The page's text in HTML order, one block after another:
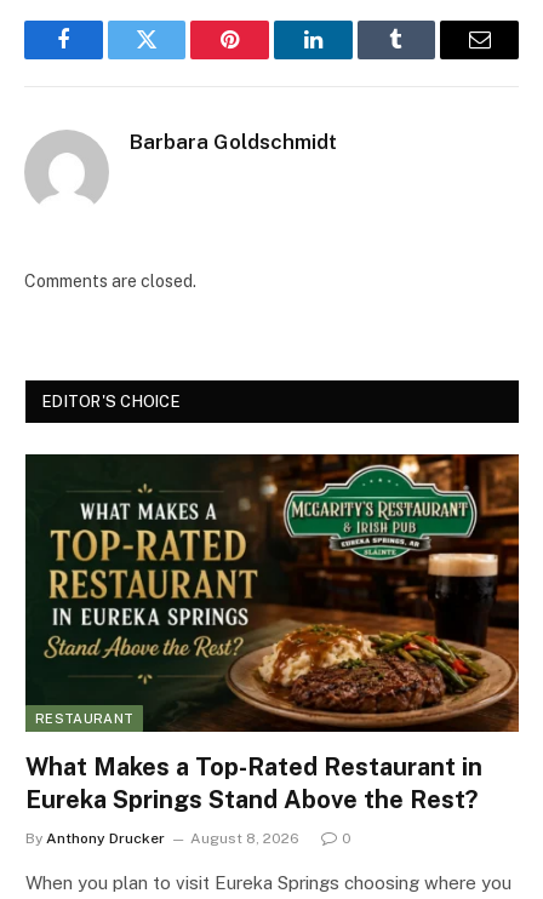
FacebookTwitter Pinterest LinkedInTumblr Email
Barbara Goldschmidt
Comments are closed.
EDITOR'S CHOICE
RESTAURANT
What Makes a Top-Rated Restaurant in
Eureka Springs Stand Above the Rest?
By Anthony Drucker August 8, 2026 0
When you plan to visit Eureka Springs choosing where you